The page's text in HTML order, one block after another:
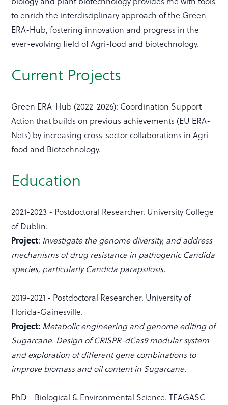
to enrich the interdisciplinary approach of the Green
ERA-Hub, fostering innovation and progress in the
ever-evolving field of Agri-food and biotechnology.
Current Projects
Green ERA-Hub (2022-2026): Coordination Support
Action that builds on previous achievements (EU ERA-
Nets) by increasing cross-sector collaborations in Agri-
food and Biotechnology.
Education
2021-2023 - Postdoctoral Researcher. University College
of Dublin.
Project: Investigate the genome diversity, and address
mechanisms of drug resistance in pathogenic Candida
species, particularly Candida parapsilosis.
2019-2021 - Postdoctoral Researcher. University of
Florida-Gainesville.
Project: Metabolic engineering and genome editing of
Sugarcane. Design of CRISPR-dCas9 modular system
and exploration of different gene combinations to
improve biomass and oil content in Sugarcane.
PhD - Biological & Environmental Science. TEAGASC-